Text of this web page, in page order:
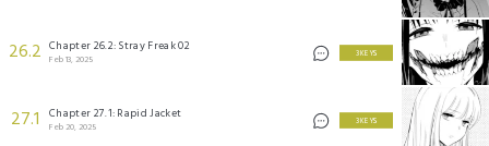
26.2 Chapter 26.2: Stray Freak 02
Feb 13, 2025
3 KEYS
27.1 Chapter 27.1: Rapid Jacket
Feb 20, 2025
3 KEYS